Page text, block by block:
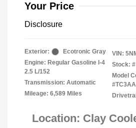
Your Price
Disclosure
Exterior:
Ecotronic Gray
Engine: Regular Gasoline I-4
2.5 L/152
Transmission: Automatic
Mileage: 6,589 Miles
VIN:
Stock: #
Model
Location: Clay